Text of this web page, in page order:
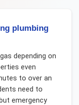
plumbing
depending on
even
to over an
need to
emergency